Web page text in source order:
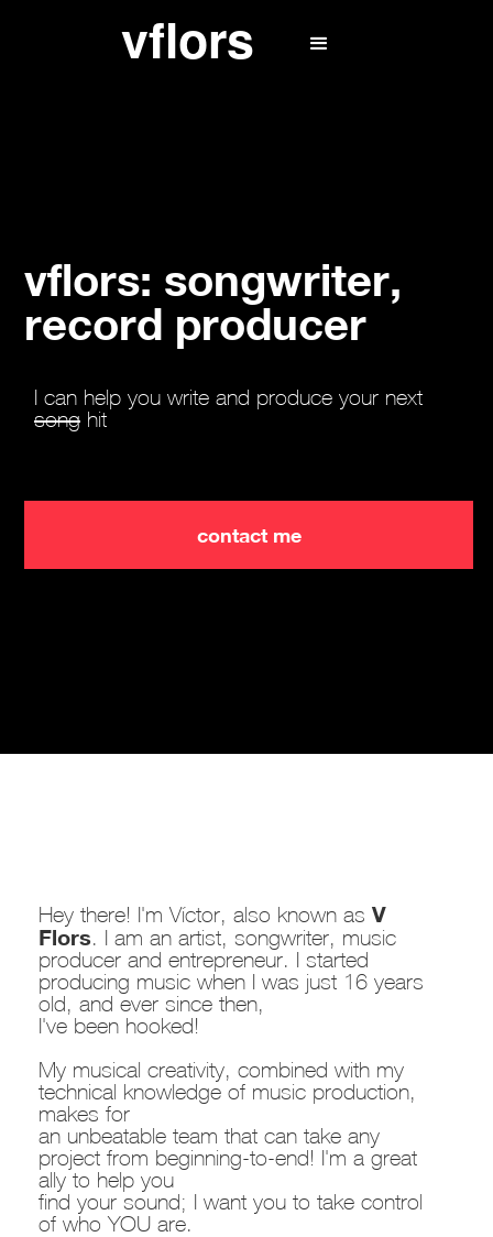
vflors: songwriter,
record producer
I can help you write and produce your next
song hit
contact me
Hey there! I'm Víctor, also known as V
Flors. I am an artist, songwriter, music
producer and entrepreneur. I started
producing music when I was just 16 years
old, and ever since then,
I've been hooked!
My musical creativity, combined with my
technical knowledge of music production,
makes for
an unbeatable team that can take any
project from beginning-to-end! I'm a great
ally to help you
find your sound; I want you to take control
of who YOU are.